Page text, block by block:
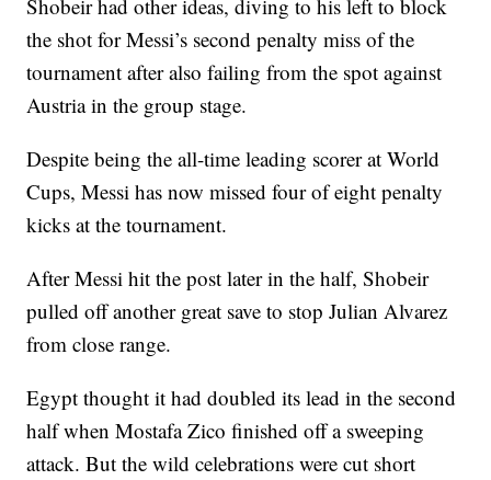
Shobeir had other ideas, diving to his left to block
the shot for Messi’s second penalty miss of the
tournament after also failing from the spot against
Austria in the group stage.
Despite being the all-time leading scorer at World
Cups, Messi has now missed four of eight penalty
kicks at the tournament.
After Messi hit the post later in the half, Shobeir
pulled off another great save to stop Julian Alvarez
from close range.
Egypt thought it had doubled its lead in the second
half when Mostafa Zico finished off a sweeping
attack. But the wild celebrations were cut short